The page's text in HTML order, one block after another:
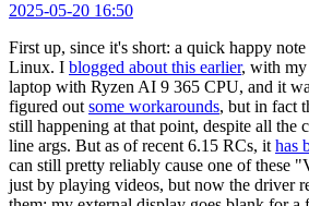
2025-05-20 16:50
First up, since it's short: a quick happy
Linux. I blogged about this earlier, with
laptop with Ryzen AI 9 365 CPU, and it
figured out some workarounds, but in fact
still happening at that point, despite all the
line args. But as of recent 6.15 RCs, it has
can still pretty reliably cause one of these
just by playing videos, but now the driver